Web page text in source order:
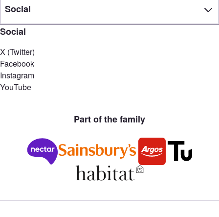
Social
Social
X (Twitter)
Facebook
Instagram
YouTube
Part of the family